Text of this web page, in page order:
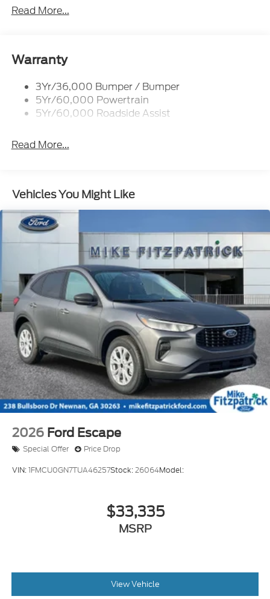
Privacy Glass - Rear Doors
Trailer Sway Control
Variable Interval Wipers
Read More...
Warranty
3Yr/36,000 Bumper / Bumper
5Yr/60,000 Powertrain
5Yr/60,000 Roadside Assist
Read More...
Vehicles You Might Like
2026 Ford Escape
Special Offer Price Drop
VIN:1FMCU0GN7TUA46257Stock:26064Model:
$33,335
MSRP
View Vehicle